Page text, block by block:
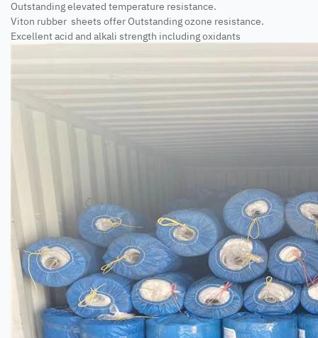
Outstanding elevated temperature resistance.
Viton rubber sheets offer Outstanding ozone resistance.
Excellent acid and alkali strength including oxidants